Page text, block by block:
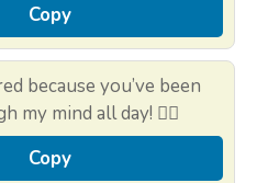
Copy
because you’ve been
my mind all day! 🏃‍♀️
Copy